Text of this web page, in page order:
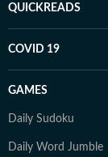
QUICKREADS
COVID 19
GAMES
Daily Sudoku
Daily Word Jumble